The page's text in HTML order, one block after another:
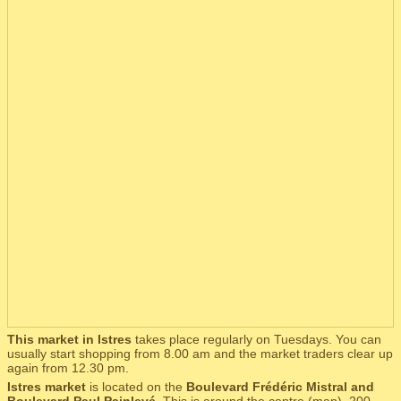
This market in Istres takes place regularly on Tuesdays. You can
usually start shopping from 8.00 am and the market traders clear up
again from 12.30 pm.
Istres market is located on the Boulevard Frédéric Mistral and